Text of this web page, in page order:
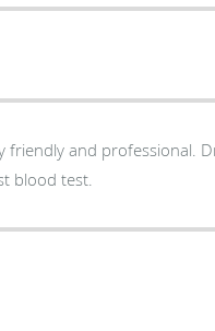
friendly and professional.
blood test.